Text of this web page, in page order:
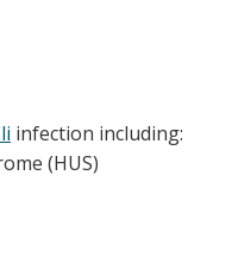
infection including:
(HUS)